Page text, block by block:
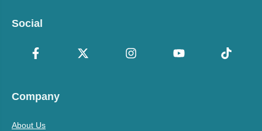
Social
Company
About Us